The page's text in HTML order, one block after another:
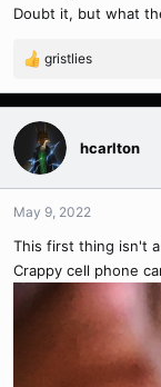
Doubt it, but what
R
a
c
i
o
n
:
gristlies
hcarlton
May 9, 2022
This first thing isn't
Crappy cell phone